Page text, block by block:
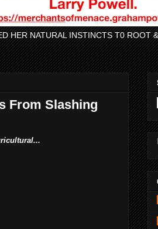
HER NATURAL INSTINCTS T0 ROOT
From Slashing